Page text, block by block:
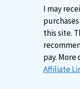
I may
this site.
pay.
Affiliate